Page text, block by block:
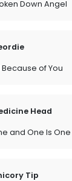
Down Angel
Because of You
Head
and One Is One
Tip